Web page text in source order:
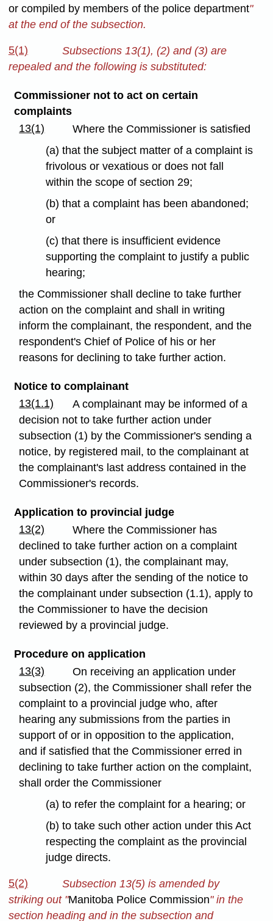
or compiled by members of the police department"
at the end of the subsection.
5(1)
Subsections 13(1), (2) and (3) are
repealed and the following is substituted:
Commissioner not to act on certain
complaints
13(1)
Where the Commissioner is satisfied
(a) that the subject matter of a complaint is
frivolous or vexatious or does not fall
within the scope of section 29;
(b) that a complaint has been abandoned;
or
(c) that there is insufficient evidence
supporting the complaint to justify a public
hearing;
the Commissioner shall decline to take further
action on the complaint and shall in writing
inform the complainant, the respondent, and the
respondent's Chief of Police of his or her
reasons for declining to take further action.
Notice to complainant
13(1.1)
A complainant may be informed of a
decision not to take further action under
subsection (1) by the Commissioner's sending a
notice, by registered mail, to the complainant at
the complainant's last address contained in the
Commissioner's records.
Application to provincial judge
13(2)
Where the Commissioner has
declined to take further action on a complaint
under subsection (1), the complainant may,
within 30 days after the sending of the notice to
the complainant under subsection (1.1), apply to
the Commissioner to have the decision
reviewed by a provincial judge.
Procedure on application
13(3)
On receiving an application under
subsection (2), the Commissioner shall refer the
complaint to a provincial judge who, after
hearing any submissions from the parties in
support of or in opposition to the application,
and if satisfied that the Commissioner erred in
declining to take further action on the complaint,
shall order the Commissioner
(a) to refer the complaint for a hearing; or
(b) to take such other action under this Act
respecting the complaint as the provincial
judge directs.
5(2)
Subsection 13(5) is amended by
striking out "Manitoba Police Commission" in the
section heading and in the subsection and